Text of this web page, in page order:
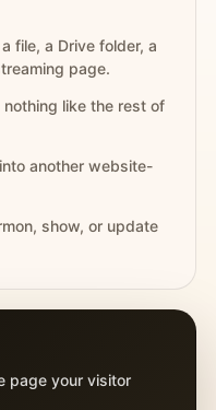
file, a Drive folder, a
page.
like the rest of
another website-
show, or update
page your visitor